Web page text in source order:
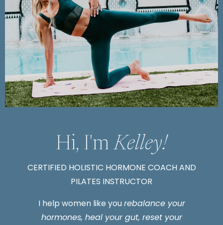
Hi, I'm Kelley!
CERTIFIED HOLISTIC HORMONE COACH AND
PILATES INSTRUCTOR
Ihelp women like yourebalance your
hormones, heal your gut, reset your